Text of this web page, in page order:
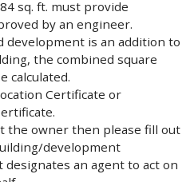
sq. ft. must provide
by an engineer.
development is an addition to
the combined square
calculated.
Certificate or
the owner then please fill out
development
an agent to act on